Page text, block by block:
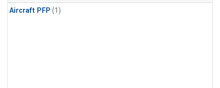
Aircraft PFP (1)